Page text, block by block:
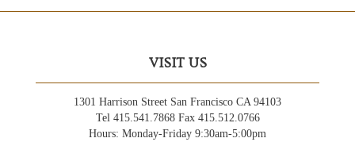
VISIT US
1301 Harrison Street San Francisco CA 94103
Tel 415.541.7868 Fax 415.512.0766
Hours: Monday-Friday 9:30am-5:00pm